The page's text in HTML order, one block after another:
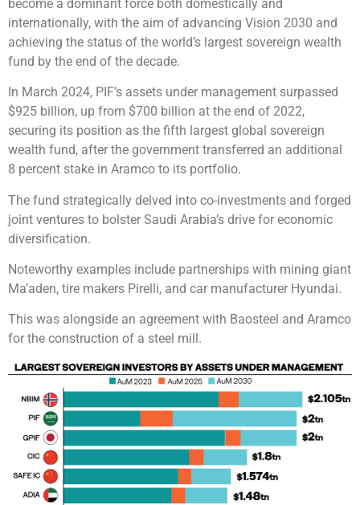
become a dominant force both domestically and
internationally, with the aim of advancing Vision 2030 and
achieving the status of the world’s largest sovereign wealth
fund by the end of the decade.
In March 2024, PIF’s assets under management surpassed
$925 billion, up from $700 billion at the end of 2022,
securing its position as the fifth largest global sovereign
wealth fund, after the government transferred an additional
8 percent stake in Aramco to its portfolio.
The fund strategically delved into co-investments and forged
joint ventures to bolster Saudi Arabia’s drive for economic
diversification.
Noteworthy examples include partnerships with mining giant
Ma’aden, tire makers Pirelli, and car manufacturer Hyundai.
This was alongside an agreement with Baosteel and Aramco
for the construction of a steel mill.